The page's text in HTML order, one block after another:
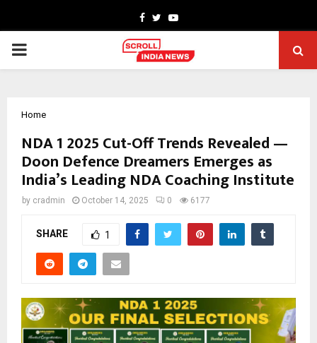
Facebook
TwitterYoutube
PRIMARY
Home
NDA 1 2025 Cut-Off Trends Revealed —
Doon Defence Dreamers Emerges as
India’s Leading NDA Coaching Institute
by cradmin October 14, 2025 0 6177
SHARE 1